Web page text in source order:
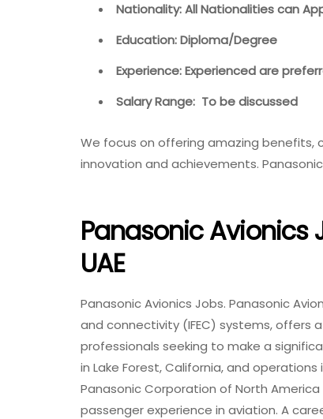
Nationality: All Nationalities can
Education: Diploma/Degree
Experience: Experienced are
Salary Range: To be discussed
We focus on offering amazing
innovation and achievements.
Panasonic Avionics
UAE
Panasonic Avionics Jobs. Panasonic
and connectivity (IFEC) systems, offers
professionals seeking to make a
in Lake Forest, California, and
Panasonic Corporation of North
passenger experience in aviation. A